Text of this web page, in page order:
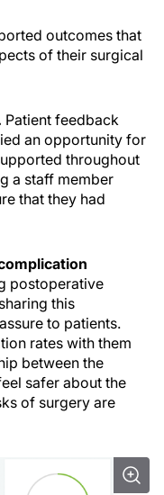
outcomes that
of their surgical
Patient feedback
an opportunity for
throughout
a staff member
that they had
postoperative
this
to patients.
rates with them
between the
safer about the
of surgery are